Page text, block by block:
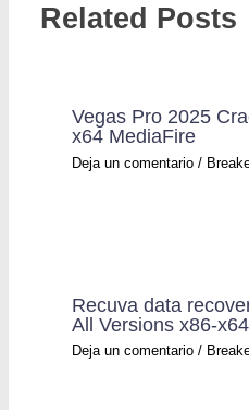
Related Posts
Vegas Pro 2025
x64 MediaFire
Deja un comentario /
Recuva data
All Versions x86-
Deja un comentario /